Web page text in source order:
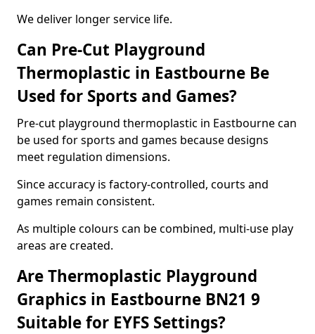
We deliver longer service life.
Can Pre-Cut Playground
Thermoplastic in Eastbourne Be
Used for Sports and Games?
Pre-cut playground thermoplastic in Eastbourne can
be used for sports and games because designs
meet regulation dimensions.
Since accuracy is factory-controlled, courts and
games remain consistent.
As multiple colours can be combined, multi-use play
areas are created.
Are Thermoplastic Playground
Graphics in Eastbourne BN21 9
Suitable for EYFS Settings?